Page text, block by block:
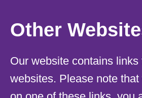
Other
Our website contains links
websites. Please note